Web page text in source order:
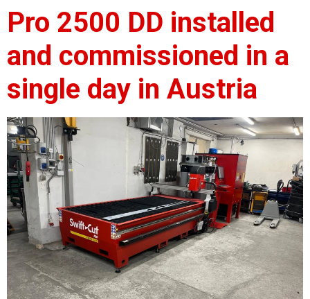
Pro 2500 DD installed
and commissioned in a
single day in Austria